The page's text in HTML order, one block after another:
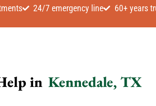
24/7 emergency line 60+ years
in Kennedale, TX